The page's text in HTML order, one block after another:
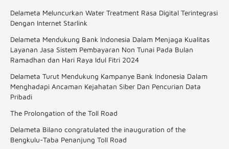
Delameta Meluncurkan Water Treatment Rasa Digital Terintegrasi
Dengan Internet Starlink
Delameta Mendukung Bank Indonesia Dalam Menjaga Kualitas
Layanan Jasa Sistem Pembayaran Non Tunai Pada Bulan
Ramadhan dan Hari Raya Idul Fitri 2024
Delameta Turut Mendukung Kampanye Bank Indonesia Dalam
Menghadapi Ancaman Kejahatan Siber Dan Pencurian Data
Pribadi
The Prolongation of the Toll Road
Delameta Bilano congratulated the inauguration of the
Bengkulu-Taba Penanjung Toll Road